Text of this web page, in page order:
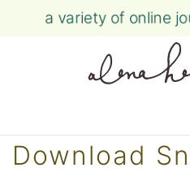
Skip
a variety of online
Download